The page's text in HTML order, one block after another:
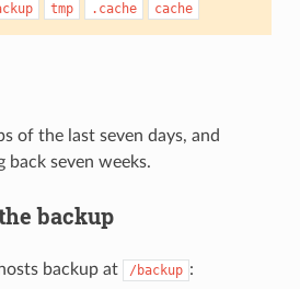
tmp .cache cache
of the last seven days, and
back seven weeks.
backup
backup at /backup :